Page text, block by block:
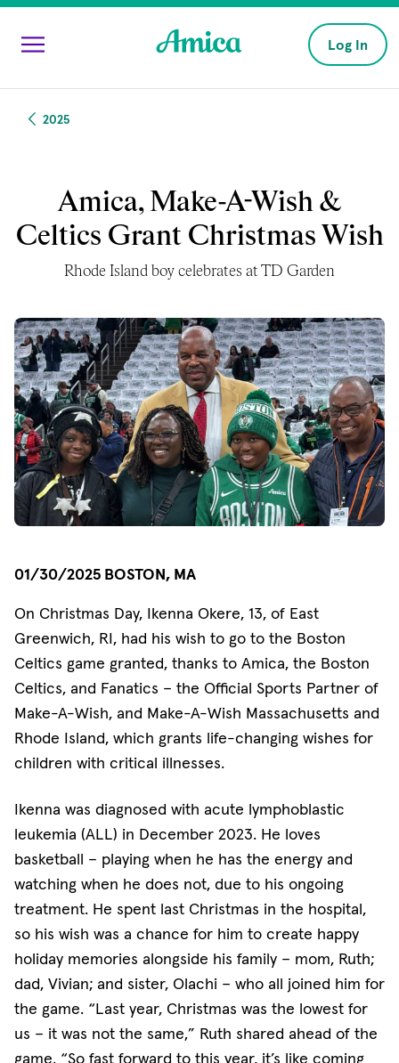
Skip to main content
Log In
2025
Amica, Make-A-Wish &
Celtics Grant Christmas Wish
Rhode Island boy celebrates at TD Garden
01/30/2025 BOSTON, MA
On Christmas Day, Ikenna Okere, 13, of East
Greenwich, RI, had his wish to go to the Boston
Celtics game granted, thanks to Amica, the Boston
Celtics, and Fanatics – the Official Sports Partner of
Make-A-Wish, and Make-A-Wish Massachusetts and
Rhode Island, which grants life-changing wishes for
children with critical illnesses.
Ikenna was diagnosed with acute lymphoblastic
leukemia (ALL) in December 2023. He loves
basketball – playing when he has the energy and
watching when he does not, due to his ongoing
treatment. He spent last Christmas in the hospital,
so his wish was a chance for him to create happy
holiday memories alongside his family – mom, Ruth;
dad, Vivian; and sister, Olachi – who all joined him for
the game. “Last year, Christmas was the lowest for
us – it was not the same,” Ruth shared ahead of the
game. “So fast forward to this year, it’s like coming